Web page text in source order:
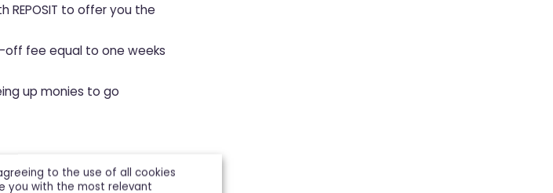
REPOSIT to offer you the
off fee equal to one weeks
up monies to go
to the use of all cookies
you with the most relevant